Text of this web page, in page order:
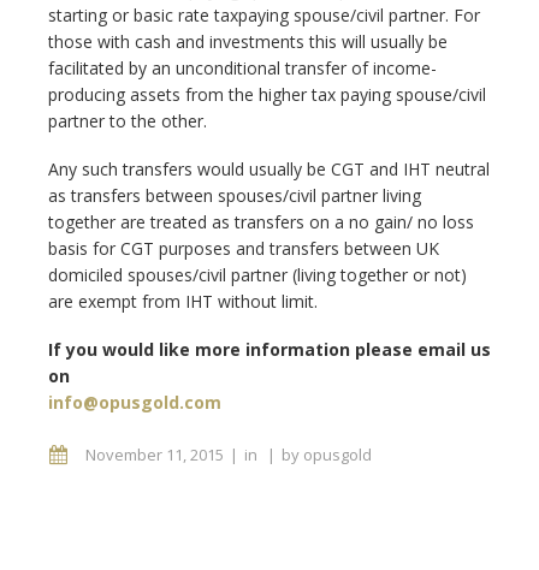
starting or basic rate taxpaying spouse/civil partner. For
those with cash and investments this will usually be
facilitated by an unconditional transfer of income-
producing assets from the higher tax paying spouse/civil
partner to the other.
Any such transfers would usually be CGT and IHT neutral
as transfers between spouses/civil partner living
together are treated as transfers on a no gain/ no loss
basis for CGT purposes and transfers between UK
domiciled spouses/civil partner (living together or not)
are exempt from IHT without limit.
If you would like more information please email us
on
info@opusgold.com
November 11, 2015 in by opusgold